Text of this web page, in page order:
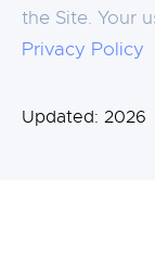
the Site. Your
Privacy Policy
Updated: 2026